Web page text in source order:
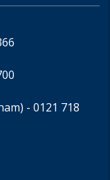
- 0121 718